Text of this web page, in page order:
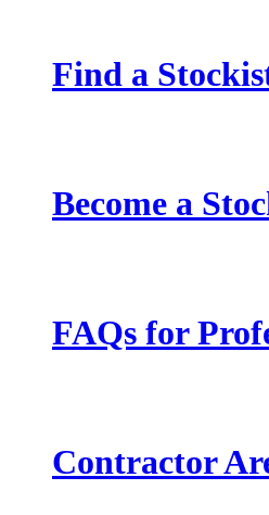
Find a
Become a
FAQs for
Contractor